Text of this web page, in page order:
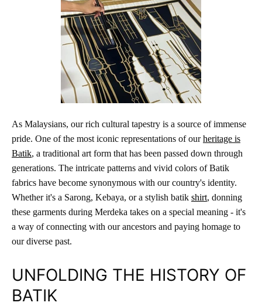
As Malaysians, our rich cultural tapestry is a source of immense
pride. One of the most iconic representations of ourheritage is
Batik, a traditional art form that has been passed down through
generations. The intricate patterns and vivid colors of Batik
fabrics have become synonymous with our country's identity.
Whether it's a Sarong, Kebaya, or a stylish batik shirt, donning
these garments during Merdeka takes on a special meaning - it's
a way of connecting with our ancestors and paying homage to
our diverse past.
UNFOLDING THE HISTORY OF
BATIK